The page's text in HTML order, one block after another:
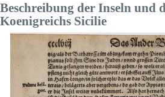
Beschreibung der Inseln und
Koenigreichs Sicilie